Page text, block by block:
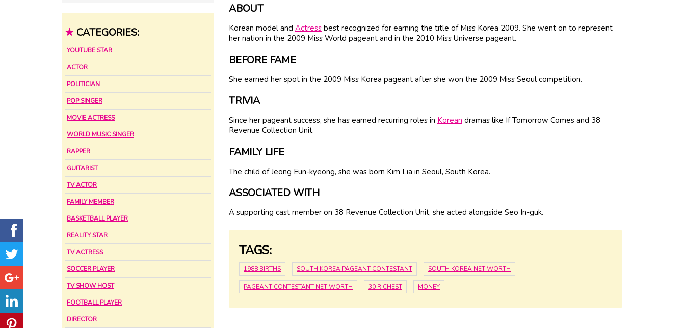
★ CATEGORIES:
YOUTUBE STAR
ACTOR
POLITICIAN
POP SINGER
MOVIE ACTRESS
WORLD MUSIC SINGER
RAPPER
GUITARIST
TV ACTOR
FAMILY MEMBER
BASKETBALL PLAYER
REALITY STAR
TV ACTRESS
SOCCER PLAYER
TV SHOW HOST
FOOTBALL PLAYER
DIRECTOR
ABOUT
Korean model and Actress best recognized for earning the title of Miss Korea 2009. She went on to represent
her nation in the 2009 Miss World pageant and in the 2010 Miss Universe pageant.
BEFORE FAME
She earned her spot in the 2009 Miss Korea pageant after she won the 2009 Miss Seoul competition.
TRIVIA
Since her pageant success, she has earned recurring roles in Korean dramas like If Tomorrow Comes and 38
Revenue Collection Unit.
FAMILY LIFE
The child of Jeong Eun-kyeong, she was born Kim Lia in Seoul, South Korea.
ASSOCIATED WITH
A supporting cast member on 38 Revenue Collection Unit, she acted alongside Seo In-guk.
TAGS:
1988 BIRTHS SOUTH KOREA PAGEANT CONTESTANT SOUTH KOREA NET WORTH
PAGEANT CONTESTANT NET WORTH 30 RICHEST MONEY